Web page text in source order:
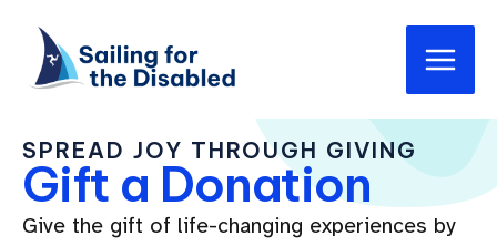
content
Main
SPREAD JOY THROUGH GIVING
Gift a Donation
Give the gift of life-changing experiences by